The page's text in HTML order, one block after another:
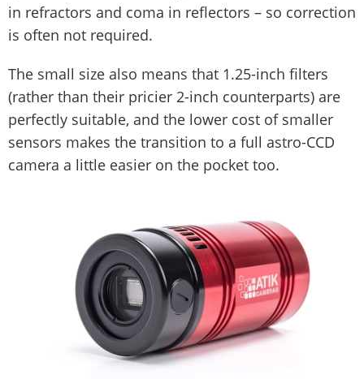
in refractors and coma in reflectors – so correction
is often not required.
The small size also means that 1.25-inch filters
(rather than their pricier 2-inch counterparts) are
perfectly suitable, and the lower cost of smaller
sensors makes the transition to a full astro-CCD
camera a little easier on the pocket too.